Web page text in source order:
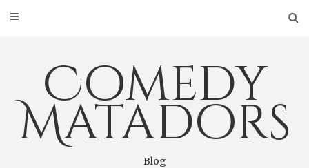
Comedy
Matadors
Blog